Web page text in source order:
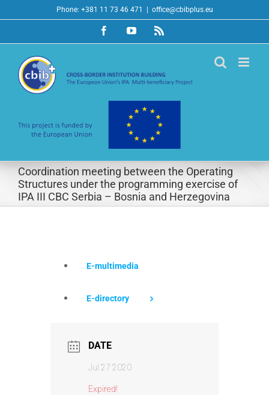
to
Phone: +381 11 73 46 471 office@cbibplus.eu
FacebookYouTubeRss
Coordination meeting between the Operating
Structures under the programming exercise of
IPA III CBC Serbia – Bosnia and Herzegovina
E-multimedia
E-directory
DATE
Jul 27 2020
Expired!